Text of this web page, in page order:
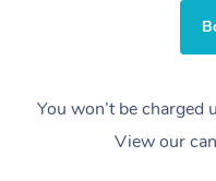
You won’t be
View our